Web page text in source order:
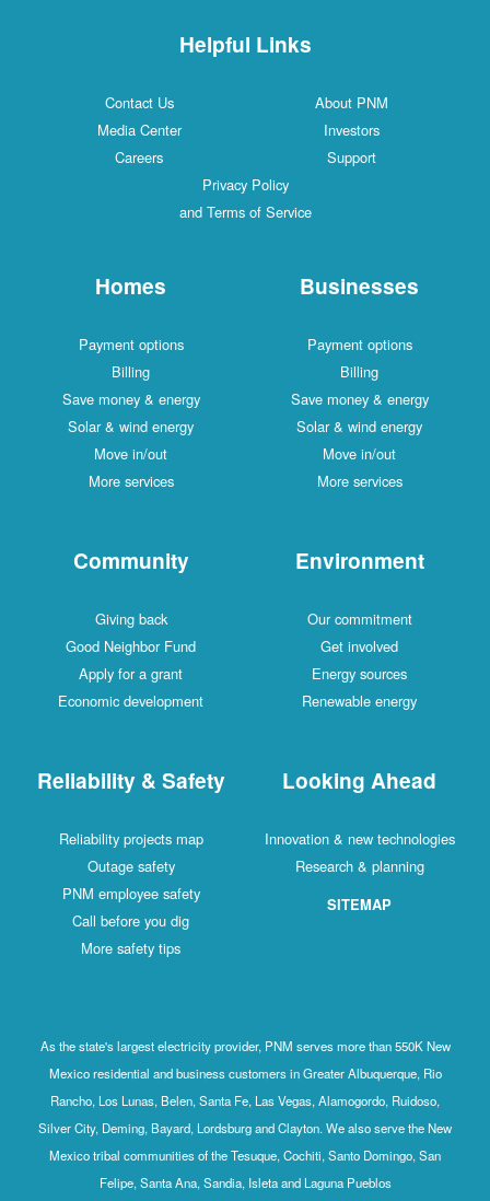
Helpful Links
Contact Us
About PNM
Media Center
Investors
Careers
Support
Privacy Policy
and Terms of Service
Homes
Payment options
Billing
Save money & energy
Solar & wind energy
Move in/out
More services
Businesses
Payment options
Billing
Save money & energy
Solar & wind energy
Move in/out
More services
Community
Giving back
Good Neighbor Fund
Apply for a grant
Economic development
Environment
Our commitment
Get involved
Energy sources
Renewable energy
Reliability & Safety
Reliability projects map
Outage safety
PNM employee safety
Call before you dig
More safety tips
Looking Ahead
Innovation & new technologies
Research & planning
SITEMAP
As the state's largest electricity provider, PNM serves more than 550K New
Mexico residential and business customers in Greater Albuquerque, Rio
Rancho, Los Lunas, Belen, Santa Fe, Las Vegas, Alamogordo, Ruidoso,
Silver City, Deming, Bayard, Lordsburg and Clayton. We also serve the New
Mexico tribal communities of the Tesuque, Cochiti, Santo Domingo, San
Felipe, Santa Ana, Sandia, Isleta and Laguna Pueblos